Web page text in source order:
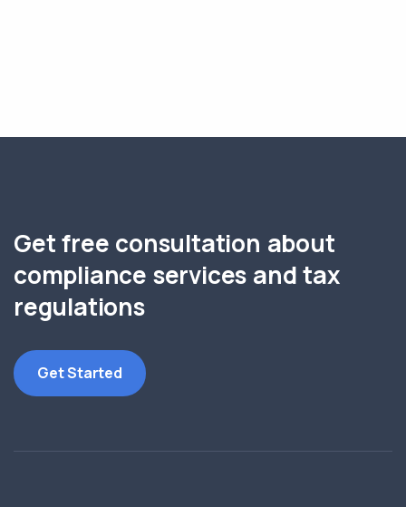
Get free consultation about
compliance services and tax
regulations
Get Started